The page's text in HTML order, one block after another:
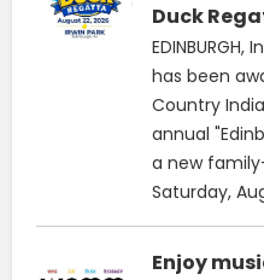
Duck
has been
Country
annual
a new
Saturday,
Enjoy